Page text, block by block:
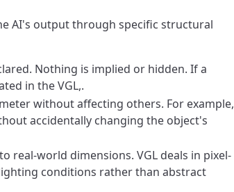
AI's output through specific structural
Nothing is implied or hidden. If a
in the VGL,.
without affecting others. For example,
accidentally changing the object's
real-world dimensions. VGL deals in pixel-
conditions rather than abstract